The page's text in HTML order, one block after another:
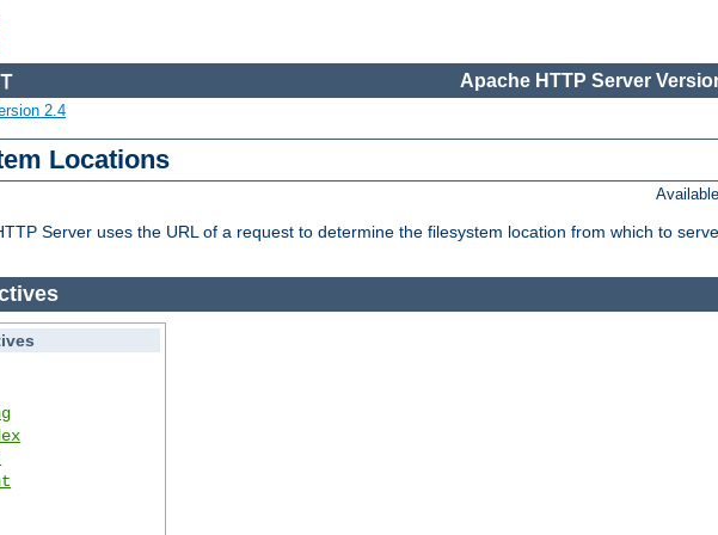
Apache HTTP Server
2.4
Locations
Server uses the URL of a request to determine the filesystem location from which to